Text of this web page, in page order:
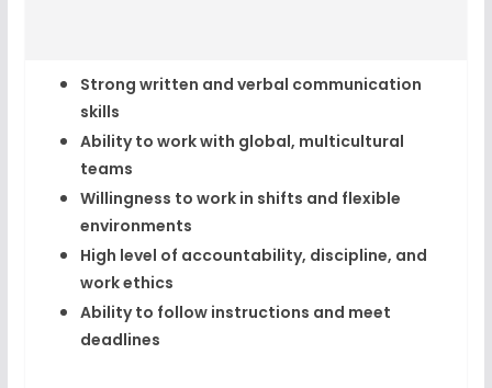
Strong written and verbal communication
skills
Ability to work with global, multicultural
teams
Willingness to work in shifts and flexible
environments
High level of accountability, discipline, and
work ethics
Ability to follow instructions and meet
deadlines